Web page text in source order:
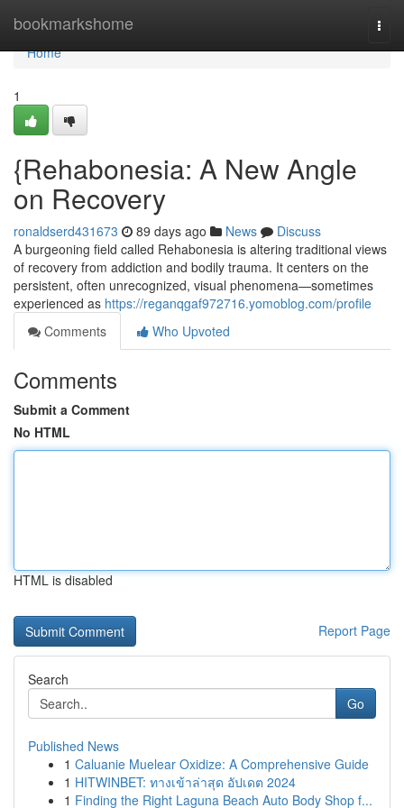
bookmarkshome
Home
Home
1
{Rehabonesia: A New Angle
on Recovery
ronaldserd431673 89 days ago News
Discuss
A burgeoning field called Rehabonesia is altering traditional views
of recovery from addiction and bodily trauma. It centers on the
persistent, often unrecognized, visual phenomena—sometimes
experienced as https://reganqgaf972716.yomoblog.com/profile
Comments
Who Upvoted
Comments
Submit a Comment
No HTML
HTML is disabled
Report Page
Search
Go
Published News
1 Caluanie Muelear Oxidize: A Comprehensive Guide
1 HITWINBET: ทางเข้าล่าสุด อัปเดต 2024
1 Finding the Right Laguna Beach Auto Body Shop f...